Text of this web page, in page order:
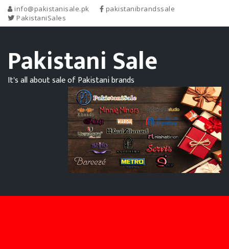
info@pakistanisale.pk
pakistanibrandssale
PakistaniSales
Pakistani Sale
It's all about sale of Pakistani brands